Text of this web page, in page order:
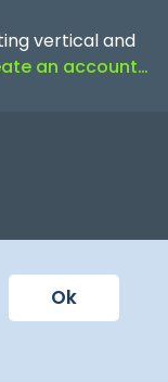
Ok
vertical and
an account…